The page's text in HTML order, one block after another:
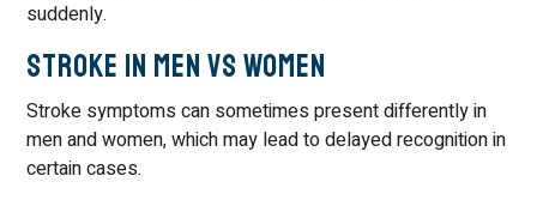
suddenly.
Stroke in Men vs Women
Stroke symptoms can sometimes present differently in
men and women, which may lead to delayed recognition in
certain cases.